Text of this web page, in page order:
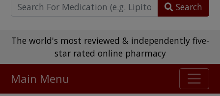
Search
The world's most reviewed & independently five-
star rated online pharmacy
Main Menu